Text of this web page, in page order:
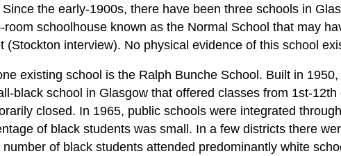
Since the early-1900s, there have been three schools in
room schoolhouse known as the Normal School that may
(Stockton interview). No physical evidence of this school
existing school is the Ralph Bunche School. Built in
black school in Glasgow that offered classes from 1st-
closed. In 1965, public schools were integrated
of black students was small. In a few districts there
number of black students attended predominantly white